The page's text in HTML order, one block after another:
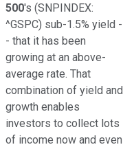
500's (SNPINDEX:
^GSPC) sub-1.5% yield -
- that it has been
growing at an above-
average rate. That
combination of yield and
growth enables
investors to collect lots
of income now and even